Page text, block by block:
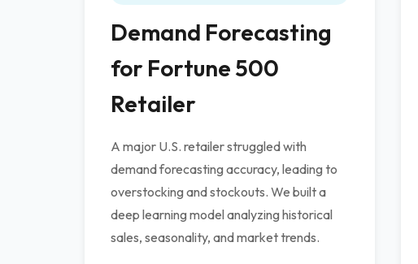
Demand Forecasting
for Fortune 500
Retailer
A major U.S. retailer struggled with
demand forecasting accuracy, leading to
overstocking and stockouts. We built a
deep learning model analyzing historical
sales, seasonality, and market trends.